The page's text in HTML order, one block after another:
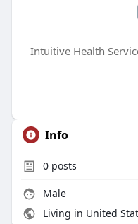
Intuitive Health
Info
0posts
Male
Living in United